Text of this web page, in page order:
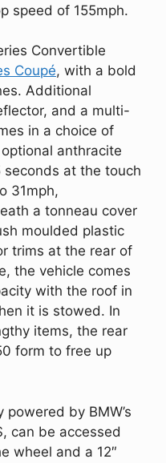
speed of 155mph.
Convertible
Coupé, with a bold
Additional
and a multi-
in a choice of
anthracite
seconds at the touch
31mph,
a tonneau cover
moulded plastic
trims at the rear of
the vehicle comes
with the roof in
it is stowed. In
items, the rear
form to free up
by BMW’s
can be accessed
wheel and a 12″